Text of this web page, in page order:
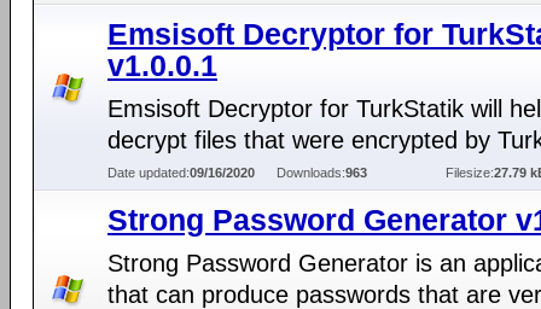
Emsisoft Decryptor for
v1.0.0.1
Emsisoft Decryptor for TurkStatik will
decrypt files that were encrypted by
Date updated:09/16/2020 Downloads:963 Filesize:27.79
Strong Password Generator
Strong Password Generator is an
that can produce passwords that are